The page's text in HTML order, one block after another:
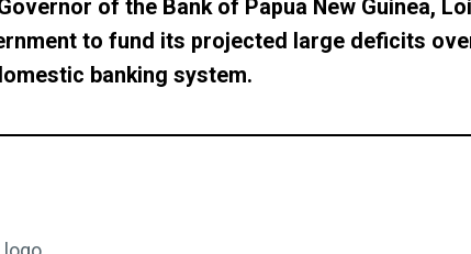
of the Bank of Papua New Guinea,
to fund its projected large deficits
banking system.